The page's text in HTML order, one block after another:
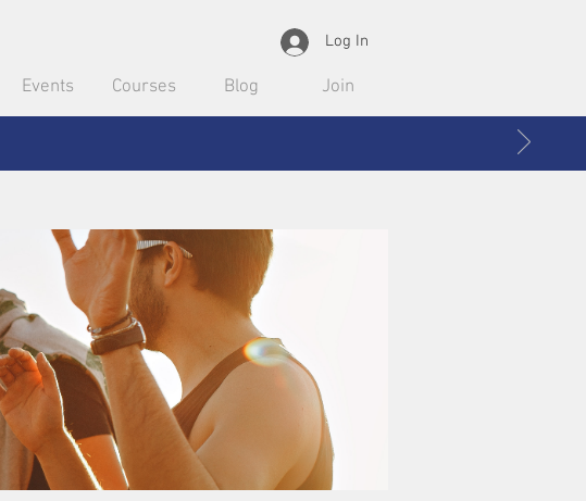
Log In
Events Courses Blog Join